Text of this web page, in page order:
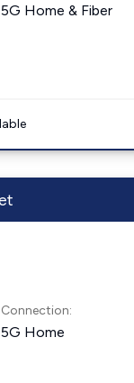
5G Home & Fiber
Connection:
5G Home